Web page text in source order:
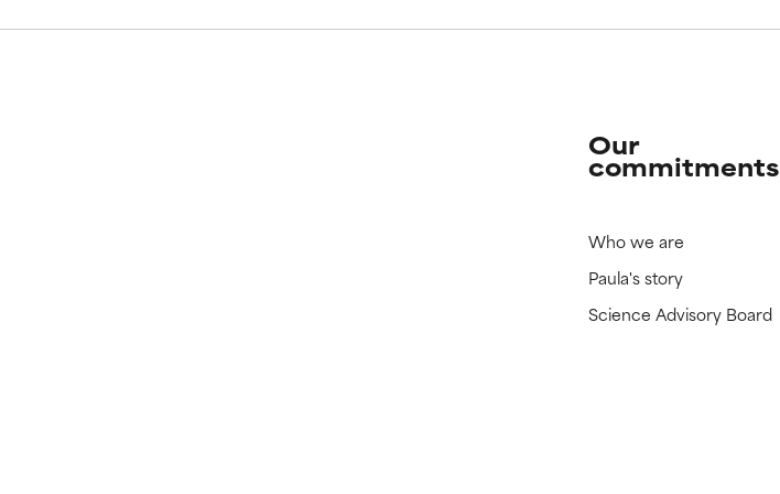
Our
commitments
Who we are
Paula's story
Science Advisory Board